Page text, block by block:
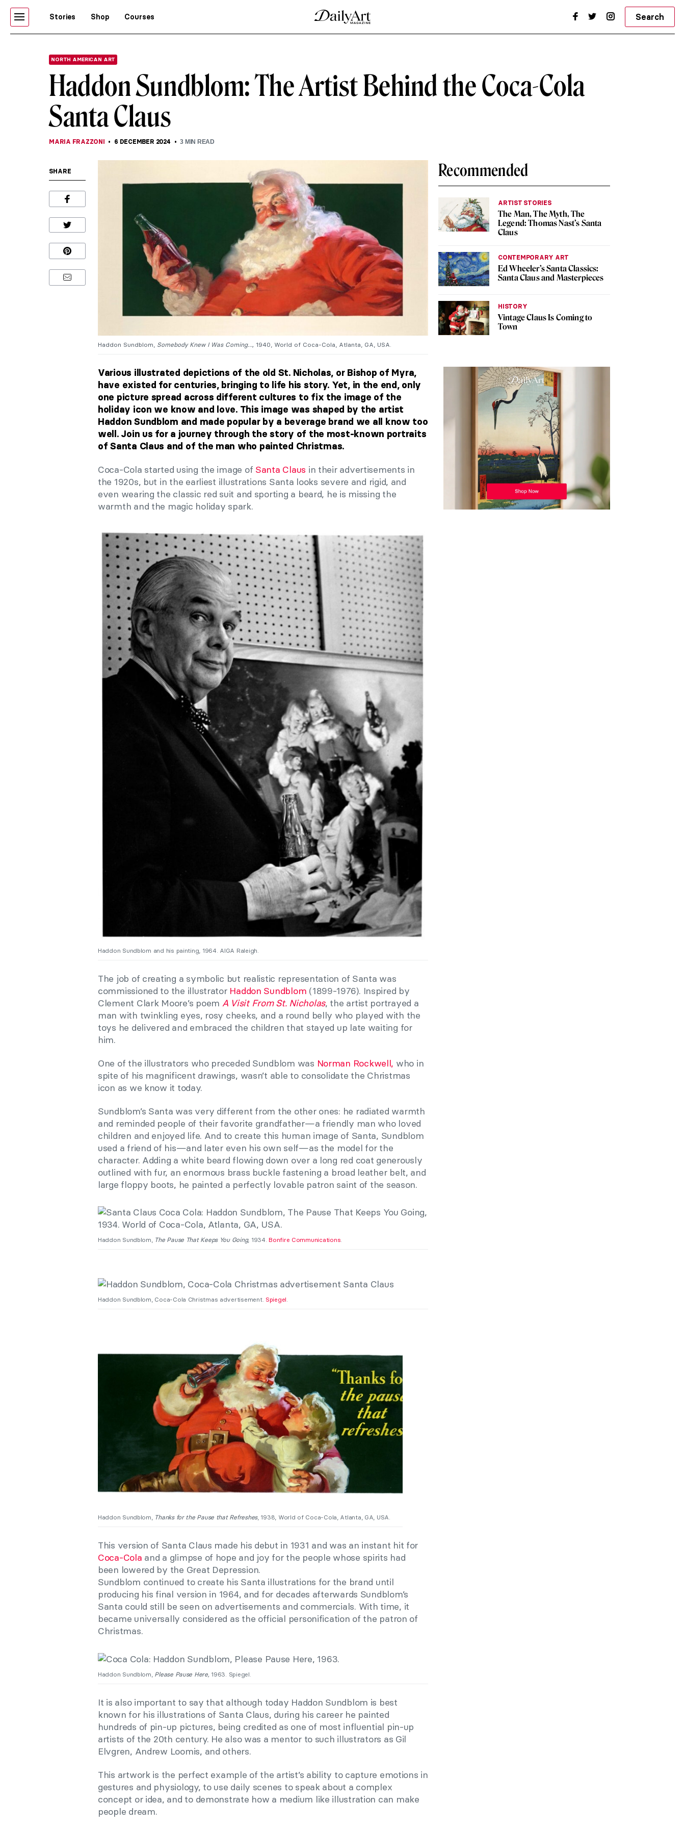
Stories Shop Courses Search
NORTH AMERICAN ART
Haddon Sundblom: The Artist Behind the Coca-Cola
Santa Claus
MARIA FRAZZONI 6 DECEMBER 2024 3 MIN READ
SHARE
Haddon Sundblom, Somebody Knew I Was Coming…, 1940, World of Coca-Cola, Atlanta, GA, USA.
Recommended
ARTIST STORIES
The Man, The Myth, The
Legend: Thomas Nast’s Santa
Claus
CONTEMPORARY ART
Ed Wheeler’s Santa Classics:
Santa Claus and Masterpieces
HISTORY
Vintage Claus Is Coming to
Town
Various illustrated depictions of the old St. Nicholas, or Bishop of Myra,
have existed for centuries, bringing to life his story. Yet, in the end, only
one picture spread across different cultures to fix the image of the
holiday icon we know and love. This image was shaped by the artist
Haddon Sundblom and made popular by a beverage brand we all know too
well. Join us for a journey through the story of the most-known portraits
of Santa Claus and of the man who painted Christmas.
Coca-Cola started using the image of Santa Claus in their advertisements in
the 1920s, but in the earliest illustrations Santa looks severe and rigid, and
even wearing the classic red suit and sporting a beard, he is missing the
warmth and the magic holiday spark.
Haddon Sundblom and his painting, 1964. AIGA Raleigh.
The job of creating a symbolic but realistic representation of Santa was
commissioned to the illustrator Haddon Sundblom (1899-1976). Inspired by
Clement Clark Moore’s poem A Visit From St. Nicholas, the artist portrayed a
man with twinkling eyes, rosy cheeks, and a round belly who played with the
toys he delivered and embraced the children that stayed up late waiting for
him.
One of the illustrators who preceded Sundblom was Norman Rockwell, who in
spite of his magnificent drawings, wasn’t able to consolidate the Christmas
icon as we know it today.
Sundblom’s Santa was very different from the other ones: he radiated warmth
and reminded people of their favorite grandfather—a friendly man who loved
children and enjoyed life. And to create this human image of Santa, Sundblom
used a friend of his—and later even his own self—as the model for the
character. Adding a white beard flowing down over a long red coat generously
outlined with fur, an enormous brass buckle fastening a broad leather belt, and
large floppy boots, he painted a perfectly lovable patron saint of the season.
Haddon Sundblom, The Pause That Keeps You Going, 1934.Bonfire Communications.
Haddon Sundblom, Coca-Cola Christmas advertisement. Spiegel
Haddon Sundblom, Thanks for the Pause that Refreshes, 1938, World of Coca-Cola, Atlanta, GA, USA.
This version of Santa Claus made his debut in 1931 and was an instant hit for
Coca-Cola and a glimpse of hope and joy for the people whose spirits had
been lowered by the Great Depression.
Sundblom continued to create his Santa illustrations for the brand until
producing his final version in 1964, and for decades afterwards Sundblom’s
Santa could still be seen on advertisements and commercials. With time, it
became universally considered as the official personification of the patron of
Christmas.
Haddon Sundblom, Please Pause Here, 1963. Spiegel.
It is also important to say that although today Haddon Sundblom is best
known for his illustrations of Santa Claus, during his career he painted
hundreds of pin-up pictures, being credited as one of most influential pin-up
artists of the 20th century. He also was a mentor to such illustrators as Gil
Elvgren, Andrew Loomis, and others.
This artwork is the perfect example of the artist’s ability to capture emotions in
gestures and physiology, to use daily scenes to speak about a complex
concept or idea, and to demonstrate how a medium like illustration can make
people dream.